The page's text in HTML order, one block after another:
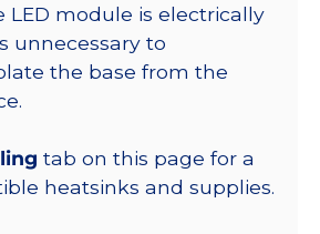
module is electrically
unnecessary to
the base from the
tab on this page for a
heatsinks and supplies.